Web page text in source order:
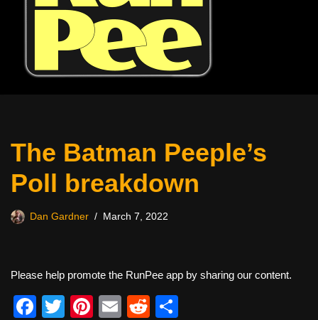
The Batman Peeple’s
Poll breakdown
Dan Gardner March 7, 2022
Please help promote the RunPee app by sharing our content.
F
T
Pi
E
R